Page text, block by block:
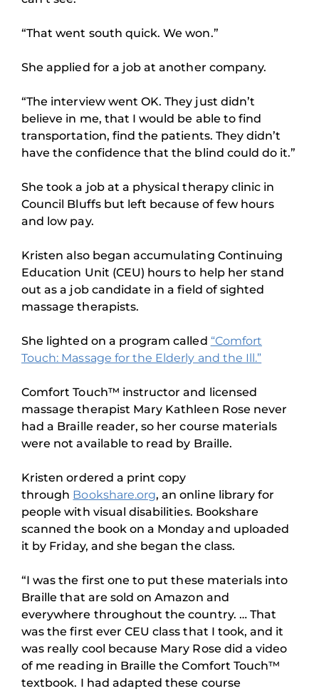
“That went south quick. We won.”
She applied for a job at another company.
“The interview went OK. They just didn’t
believe in me, that I would be able to find
transportation, find the patients. They didn’t
have the confidence that the blind could do it.”
She took a job at a physical therapy clinic in
Council Bluffs but left because of few hours
and low pay.
Kristen also began accumulating Continuing
Education Unit (CEU) hours to help her stand
out as a job candidate in a field of sighted
massage therapists.
She lighted on a program called “Comfort
Touch: Massage for the Elderly and the Ill.”
Comfort Touch™ instructor and licensed
massage therapist Mary Kathleen Rose never
had a Braille reader, so her course materials
were not available to read by Braille.
Kristen ordered a print copy
through Bookshare.org, an online library for
people with visual disabilities. Bookshare
scanned the book on a Monday and uploaded
it by Friday, and she began the class.
“I was the first one to put these materials into
Braille that are sold on Amazon and
everywhere throughout the country. … That
was the first ever CEU class that I took, and it
was really cool because Mary Rose did a video
of me reading in Braille the Comfort Touch™
textbook. I had adapted these course